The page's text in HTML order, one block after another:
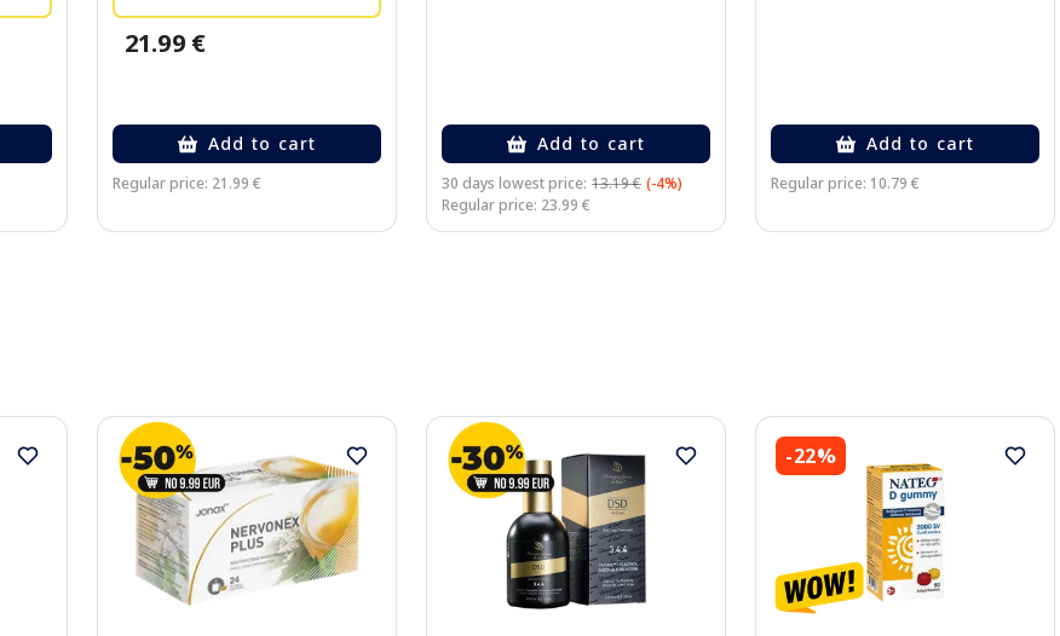
21.99 €
Add to cart
Regular price: 21.99 €
Add to cart
30 days lowest price: 13.19 € (-4%)
Regular price: 23.99 €
Add to cart
Regular price: 10.79 €
-22%